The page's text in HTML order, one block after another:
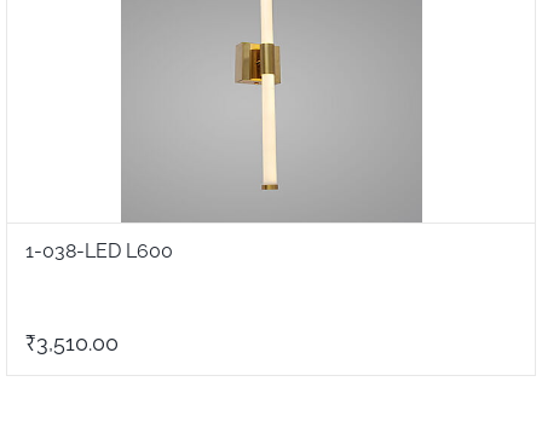
1-038-LED L600
₹3,510.00